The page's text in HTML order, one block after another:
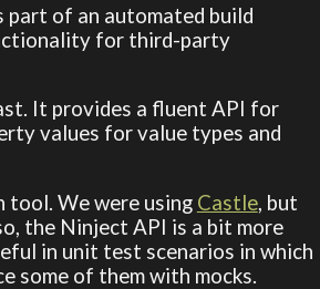
part of an automated build
for third-party
It provides a fluent API for
values for value types and
tool. We were using Castle, but
the Ninject API is a bit more
in unit test scenarios in which
some of them with mocks.